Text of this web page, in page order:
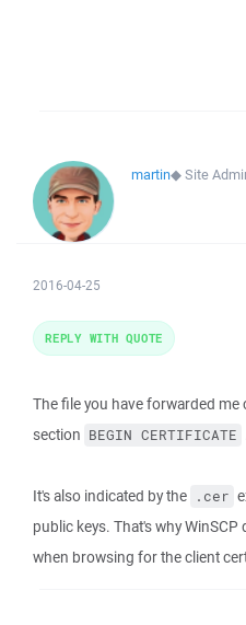
martin◆Site
2016-04-25
The file you have forwarded
section BEGIN CERTIFICATE
It's also indicated by the .cer
public keys. That's why
when browsing for the client
REPLY WITH QUOTE